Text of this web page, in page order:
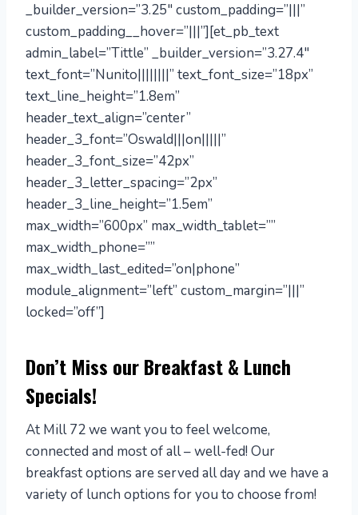
_builder_version=”3.25″ custom_padding=”|||”
custom_padding__hover=”|||”][et_pb_text
admin_label=”Tittle” _builder_version=”3.27.4″
text_font=”Nunito||||||||” text_font_size=”18px”
text_line_height=”1.8em”
header_text_align=”center”
header_3_font=”Oswald|||on|||||”
header_3_font_size=”42px”
header_3_letter_spacing=”2px”
header_3_line_height=”1.5em”
max_width=”600px” max_width_tablet=””
max_width_phone=””
max_width_last_edited=”on|phone”
module_alignment=”left” custom_margin=”|||”
locked=”off”]
Don’t Miss our Breakfast & Lunch
Specials!
At Mill 72 we want you to feel welcome,
connected and most of all – well-fed! Our
breakfast options are served all day and we have a
variety of lunch options for you to choose from!